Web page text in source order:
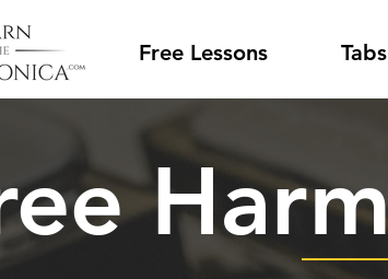
Free Lessons Tabs